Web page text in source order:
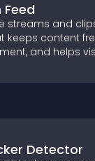
streams and
keeps content
and helps
Detector